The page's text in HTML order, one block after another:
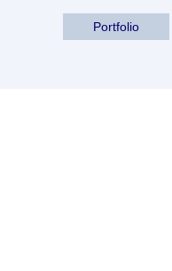
Portfolio